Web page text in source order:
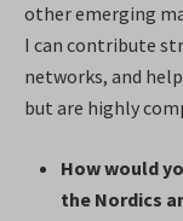
other emerging
I can contribute
networks, and
but are highly
How would
the Nordics